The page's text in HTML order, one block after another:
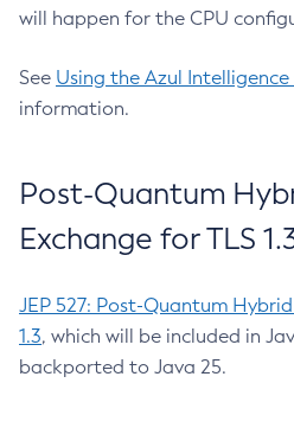
will happen for the CPU
See Using the Azul
information.
Post-Quantum
Exchange for TLS
JEP 527: Post-Quantum
1.3, which will be included in
backported to Java 25.